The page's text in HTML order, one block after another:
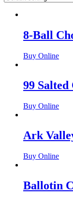
8-Ball
Buy Online
99
Buy Online
Ark
Buy Online
Ballotin